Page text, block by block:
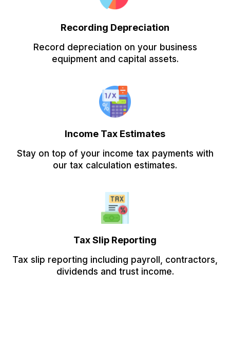
Recording Depreciation
Record depreciation on your business
equipment and capital assets.
Income Tax Estimates
Stay on top of your income tax payments with
our tax calculation estimates.
Tax Slip Reporting
Tax slip reporting including payroll, contractors,
dividends and trust income.